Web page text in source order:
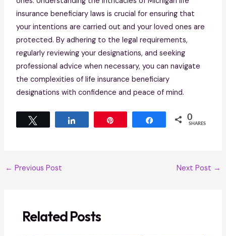
insurance beneficiary laws is crucial for ensuring that
your intentions are carried out and your loved ones are
protected. By adhering to the legal requirements,
regularly reviewing your designations, and seeking
professional advice when necessary, you can navigate
the complexities of life insurance beneficiary
designations with confidence and peace of mind.
Share 0
SHARES
← Previous Post Next Post →
Related Posts